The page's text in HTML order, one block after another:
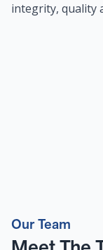
integrity, quality
Our Team